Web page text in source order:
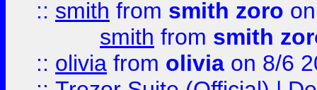
:: smith from smith zoro
smith from smith
:: olivia from olivia on 8/6